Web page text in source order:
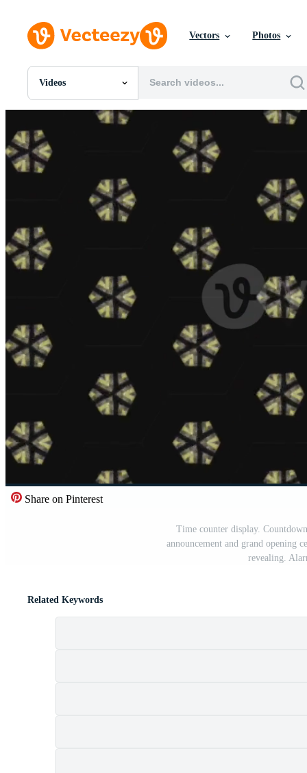
Vectors Photos
Videos
All Images
Motion Graphics
Share on Pinterest
Time counter display.
announcement and grand opening
revealing.
Related Keywords